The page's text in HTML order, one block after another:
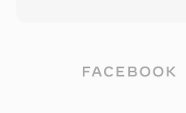
through Flash-based
video players on the
advanced